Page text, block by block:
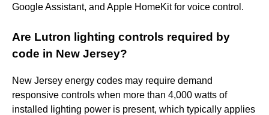
Google Assistant, and Apple HomeKit for voice control.
Are Lutron lighting controls required by
code in New Jersey?
New Jersey energy codes may require demand
responsive controls when more than 4,000 watts of
installed lighting power is present, which typically applies